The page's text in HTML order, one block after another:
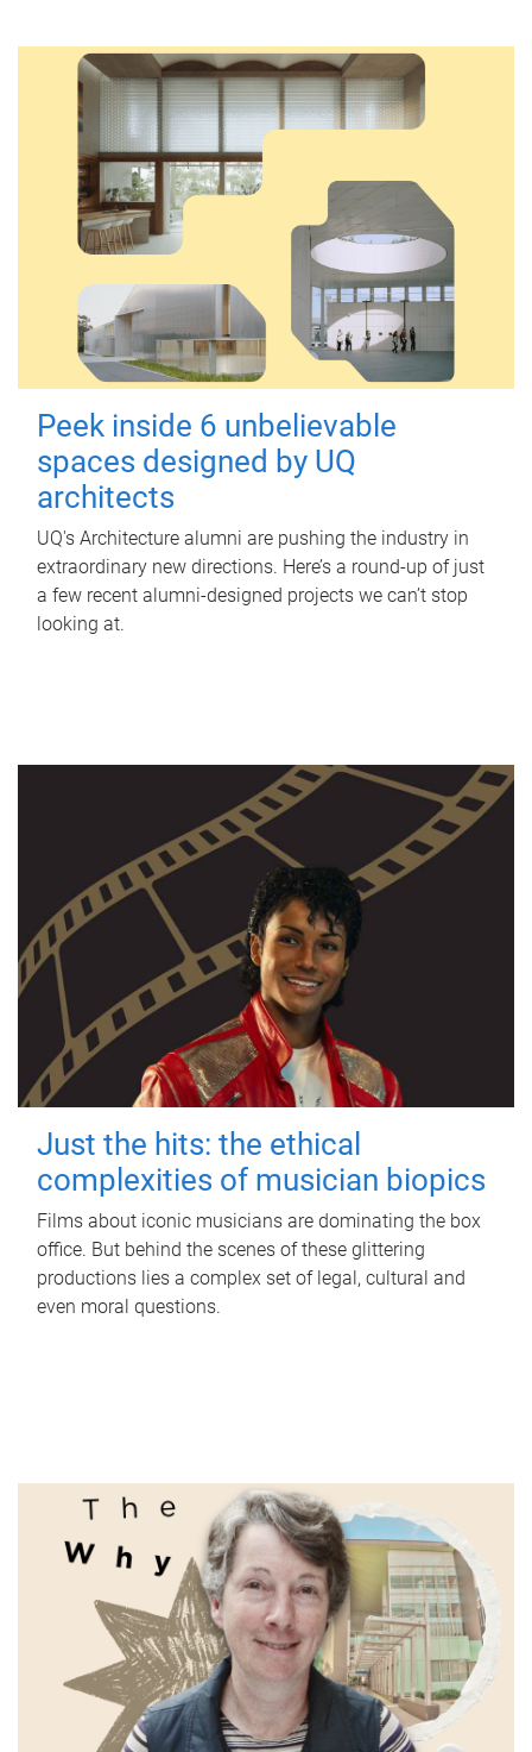
Peek inside 6 unbelievable
spaces designed by UQ
architects
UQ's Architecture alumni are pushing the industry in
extraordinary new directions. Here’s a round-up of just
a few recent alumni-designed projects we can’t stop
looking at.
Just the hits: the ethical
complexities of musician biopics
Films about iconic musicians are dominating the box
office. But behind the scenes of these glittering
productions lies a complex set of legal, cultural and
even moral questions.